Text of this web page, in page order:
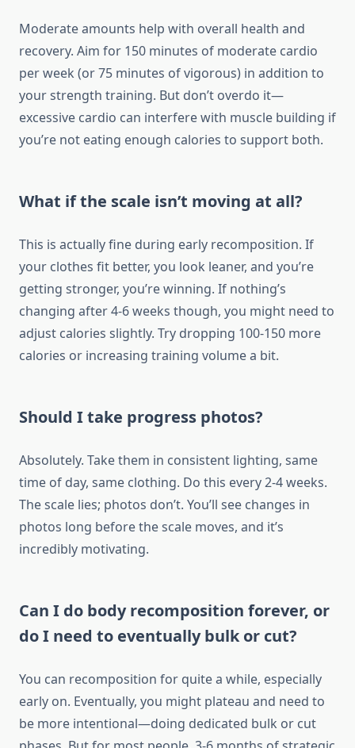
Moderate amounts help with overall health and
recovery. Aim for 150 minutes of moderate cardio
per week (or 75 minutes of vigorous) in addition to
your strength training. But don’t overdo it—
excessive cardio can interfere with muscle building if
you’re not eating enough calories to support both.
What if the scale isn’t moving at all?
This is actually fine during early recomposition. If
your clothes fit better, you look leaner, and you’re
getting stronger, you’re winning. If nothing’s
changing after 4-6 weeks though, you might need to
adjust calories slightly. Try dropping 100-150 more
calories or increasing training volume a bit.
Should I take progress photos?
Absolutely. Take them in consistent lighting, same
time of day, same clothing. Do this every 2-4 weeks.
The scale lies; photos don’t. You’ll see changes in
photos long before the scale moves, and it’s
incredibly motivating.
Can I do body recomposition forever, or
do I need to eventually bulk or cut?
You can recomposition for quite a while, especially
early on. Eventually, you might plateau and need to
be more intentional—doing dedicated bulk or cut